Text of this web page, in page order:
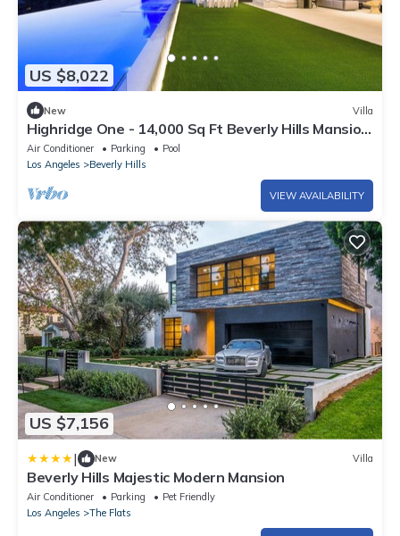
US $8,022
New Villa
Highridge One - 14,000 Sq Ft Beverly Hills Mansion
| Infinity Pool + Views
Air Conditioner Parking
Pool
Los Angeles
Beverly Hills
VIEW AVAILABILITY
US $7,156
| New Villa
Beverly Hills Majestic Modern Mansion
Air Conditioner Parking
Pet Friendly
Los Angeles
The Flats